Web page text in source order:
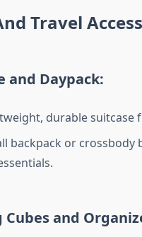
Travel
and Daypack:
durable suitcase
backpack or crossbody
Cubes and